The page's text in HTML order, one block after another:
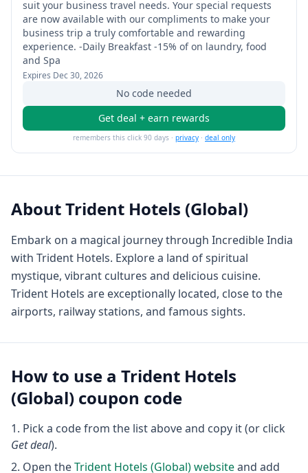
suit your business travel needs. Your special requests
are now available with our compliments to make your
business trip a truly comfortable and rewarding
experience. -Daily Breakfast -15% of on laundry, food
and Spa
Expires Dec 30, 2026
No code needed
Get deal + earn rewards
remembers this click 90 days · privacy · deal only
AboutTrident Hotels (Global)
Embark on a magical journey through Incredible India
with Trident Hotels. Explore a land of spiritual
mystique, vibrant cultures and delicious cuisine.
Trident Hotels are exceptionally located, close to the
airports, railway stations, and famous sights.
How to use a Trident Hotels
(Global) coupon code
Pick a code from the list above and copy it (or click
Get deal).
Open theTrident Hotels (Global)websiteand add